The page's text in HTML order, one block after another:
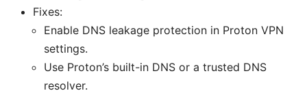
Fixes:
Enable DNS leakage protection in Proton VPN
settings.
Use Proton’s built-in DNS or a trusted DNS
resolver.